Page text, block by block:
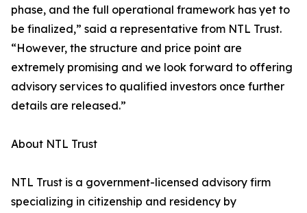
phase, and the full operational framework has yet to
be finalized,” said a representative from NTL Trust.
“However, the structure and price point are
extremely promising and we look forward to offering
advisory services to qualified investors once further
details are released.”
About NTL Trust
NTL Trust is a government-licensed advisory firm
specializing in citizenship and residency by